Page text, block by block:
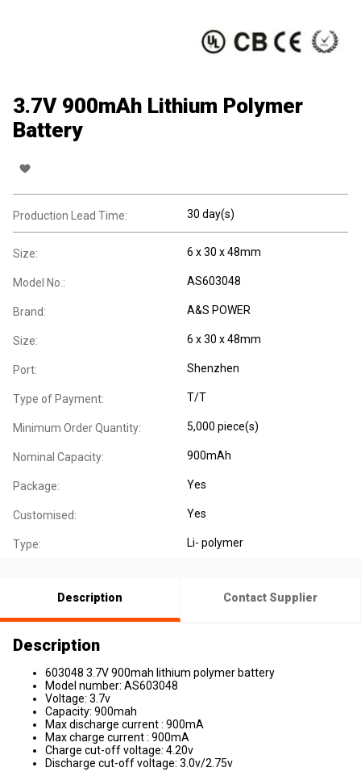
3.7V 900mAh Lithium Polymer
Battery
Production Lead Time: 30 day(s)
Size: 6 x 30 x 48mm
Model No.: AS603048
Brand: A&S POWER
Size: 6 x 30 x 48mm
Port: Shenzhen
Type of Payment: T/T
Minimum Order Quantity: 5,000 piece(s)
Nominal Capacity: 900mAh
Package: Yes
Customised: Yes
Type: Li- polymer
Description Contact Supplier
Description
603048 3.7V 900mah lithium polymer battery
Model number: AS603048
Voltage: 3.7v
Capacity: 900mah
Max discharge current : 900mA
Max charge current : 900mA
Charge cut-off voltage: 4.20v
Discharge cut-off voltage: 3.0v/2.75v